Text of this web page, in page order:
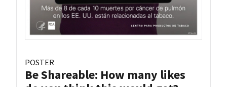
POSTER
Be Shareable: How many likes